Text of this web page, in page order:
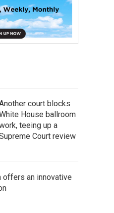
court blocks
House ballroom
teeing up a
Court review
offers an innovative